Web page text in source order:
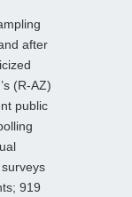
after
(R-AZ)
public
919